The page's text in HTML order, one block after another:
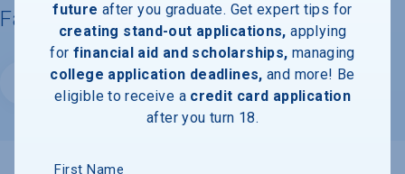
Facts & Information
Website
future after you graduate. Get expert tips for
creating stand-out applications, applying
for financial aid and scholarships, managing
college application deadlines, and more! Be
eligible to receive a credit card application
after you turn 18.
First Name